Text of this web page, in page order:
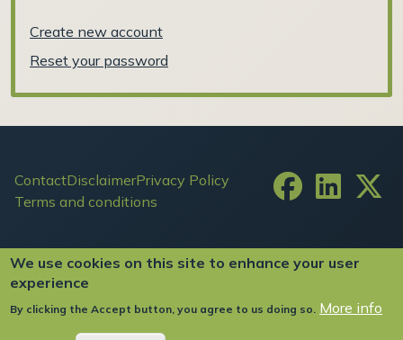
Create new account
Reset your password
Footer
ContactDisclaimerPrivacy Policy
Terms and conditions
User account menu
Log in
We use cookies on this site to enhance your user
experience
By clicking the Accept button, you agree to us doing so. More info